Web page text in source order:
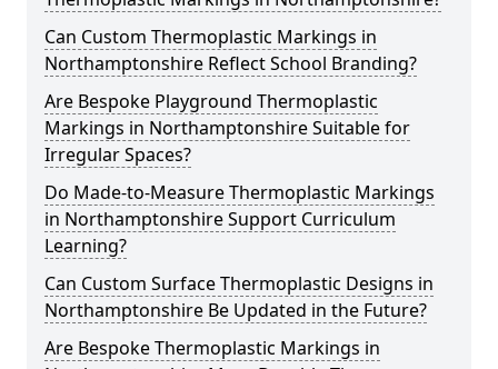
Can Custom Thermoplastic Markings in
Northamptonshire Reflect School Branding?
Are Bespoke Playground Thermoplastic
Markings in Northamptonshire Suitable for
Irregular Spaces?
Do Made-to-Measure Thermoplastic Markings
in Northamptonshire Support Curriculum
Learning?
Can Custom Surface Thermoplastic Designs in
Northamptonshire Be Updated in the Future?
Are Bespoke Thermoplastic Markings in